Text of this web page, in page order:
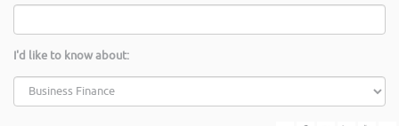
I'd like to know about: